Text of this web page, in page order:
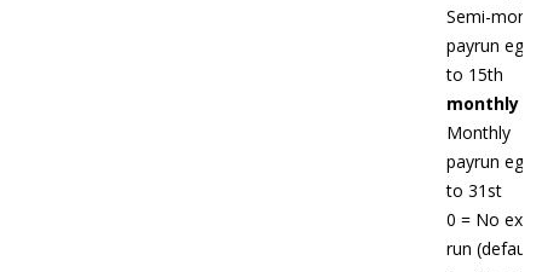
Semi-
payrun eg.
to 15th
monthly
Monthly
payrun eg.
to 31st
0 = No
run (default)